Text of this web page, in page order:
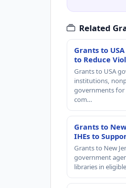
Related
Grants to
to Reduce
Grants to USA
institutions,
governments for
com…
Grants to
IHEs to
Grants to New
government
libraries in